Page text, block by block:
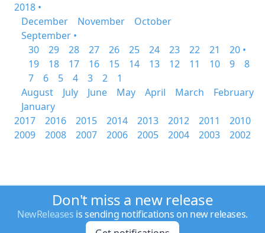
2018 •
December
November
October
September •
30
29 28 27 26 25 24 23 22 21
20 •
19
18 17 16 15 14 13 12 11 10 9
8
7
6 5 4 3 2
1
August
July June May April March
February
January
2017
2016 2015 2014 2013 2012 2011
2010
2009
2008 2007 2006 2005 2004 2003 2002
Don't miss a new release
NewReleases is sending notifications on new releases.